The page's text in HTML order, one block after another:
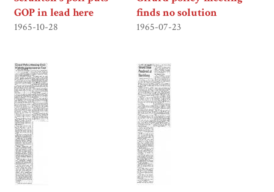
GOP in lead here
1965-10-28
finds no solution
1965-07-23